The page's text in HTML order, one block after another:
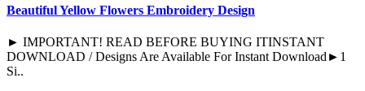
Beautiful Yellow Flowers Embroidery Design
► IMPORTANT! READ BEFORE BUYING ITINSTANT
DOWNLOAD / Designs Are Available For Instant Download►1
Si..